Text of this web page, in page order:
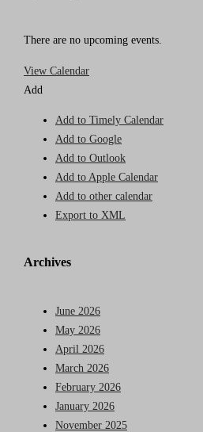
There are no upcoming events.
View Calendar
Add
Add to Timely Calendar
Add to Google
Add to Outlook
Add to Apple Calendar
Add to other calendar
Export to XML
Archives
June 2026
May 2026
April 2026
March 2026
February 2026
January 2026
November 2025